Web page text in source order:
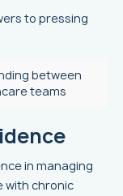
to pressing
between
teams
in managing
with chronic